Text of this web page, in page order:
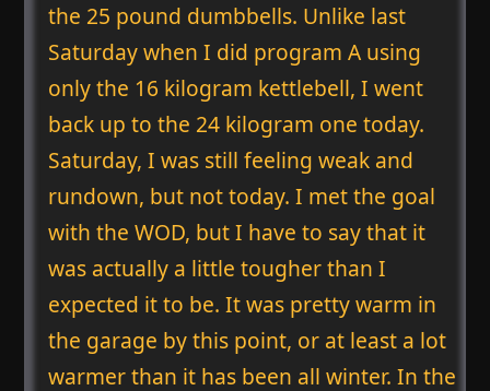
the 25 pound dumbbells. Unlike last
Saturday when I did program A using
only the 16 kilogram kettlebell, I went
back up to the 24 kilogram one today.
Saturday, I was still feeling weak and
rundown, but not today. I met the goal
with the WOD, but I have to say that it
was actually a little tougher than I
expected it to be. It was pretty warm in
the garage by this point, or at least a lot
warmer than it has been all winter. In the